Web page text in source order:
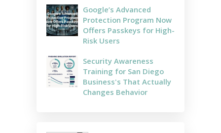
Google’s Advanced
Protection Program Now
Offers Passkeys for High-
Risk Users
Security Awareness
Training for San Diego
Business's That Actually
Changes Behavior